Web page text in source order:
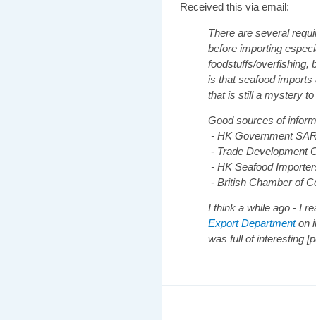
Received this via email:
There are several
before importing
foodstuffs/overfishing,
is that seafood
that is still a mystery
Good sources of
- HK Government
- Trade Development
- HK Seafood
- British Chamber of
I think a while ago - I
Export Departmenton
was full of interesting